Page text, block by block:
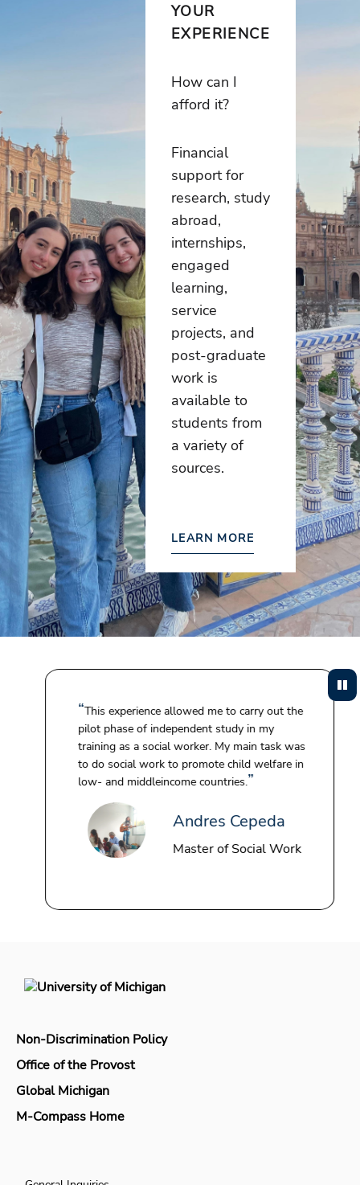
YOUR
EXPERIENCE
How can I
afford it?
Financial
support for
research, study
abroad,
internships,
engaged
learning,
service
projects, and
post-graduate
work is
available to
students from
a variety of
sources.
LEARN MORE
This experience allowed me to carry out the
pilot phase of independent study in my
training as a social worker. My main task was
to do social work to promote child welfare in
low- and middleincome countries.
Andres Cepeda
Master of Social Work
Non-Discrimination Policy
Office of the Provost
Global Michigan
M-Compass Home